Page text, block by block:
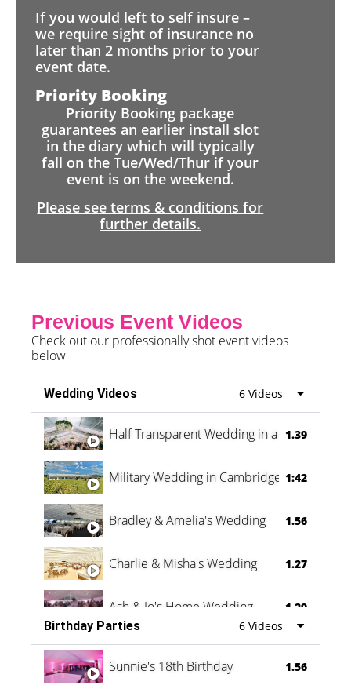
If you would left to self insure –
we require sight of insurance no
later than 2 months prior to your
event date.
Priority Booking
Priority Booking package
guarantees an earlier install slot
in the diary which will typically
fall on the Tue/Wed/Thur if your
event is on the weekend.
Please see terms & conditions for
further details.
Previous Event Videos
Check out our professionally shot event videos
below
Wedding Videos 6 Videos
Half Transparent Wedding in a Forest
1.39
Military Wedding in Cambridge 1:42
Bradley & Amelia's Wedding 1.56
Charlie & Misha's Wedding 1.27
Ash & Jo's Home Wedding 1.29
Oli & Shannon Testimonial 0:60
Birthday Parties 6 Videos
Sunnie's 18th Birthday 1.56